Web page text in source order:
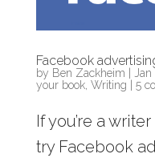
Facebook
by Ben Zackheim Jan
your book, Writing 5
If you’re a
try Facebook